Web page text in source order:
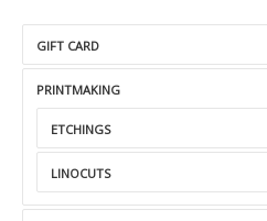
GIFT CARD
PRINTMAKING
ETCHINGS
LINOCUTS